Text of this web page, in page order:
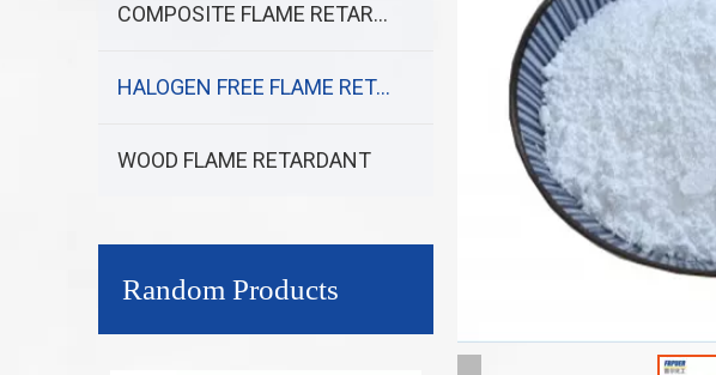
COMPOSITE FLAME RETARDANT
HALOGEN FREE FLAME RETARDANT
WOOD FLAME RETARDANT
Random Products